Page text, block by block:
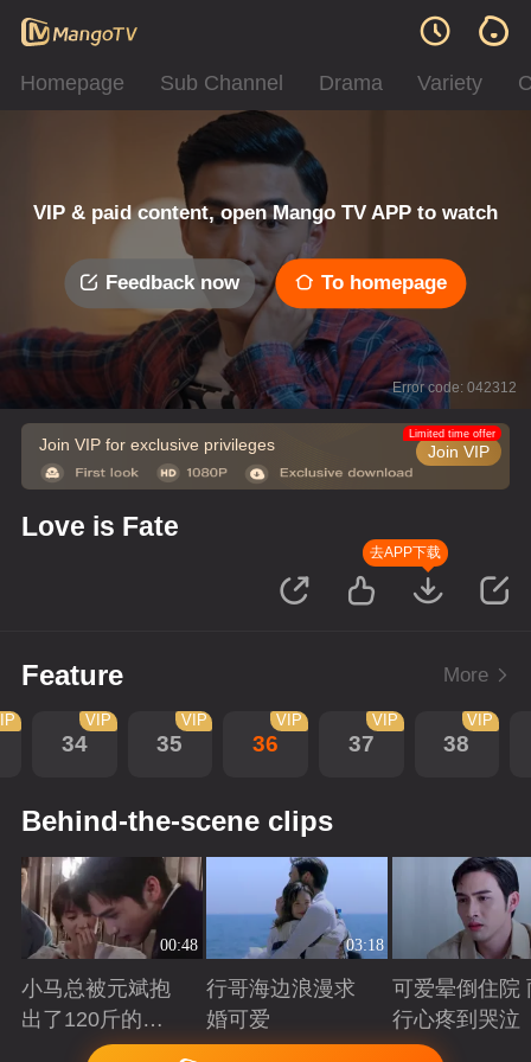
Homepage Sub Channel Drama Variety
VIP & paid content, open Mango TV APP to watch
Feedback now To homepage
Error code: 042312
Join VIP for exclusive privileges Join VIP
Limited time offer
Love is Fate
去APP下载
Feature More
34
VIP
35
VIP
36
VIP
37
VIP
38
VIP
Behind-the-scene clips
00:48
小马总被元斌抱
出了120斤的感
Playing
03:18
行哥海边浪漫求
婚可爱
Playing
可爱晕倒住院
行心疼到哭泣
Playing